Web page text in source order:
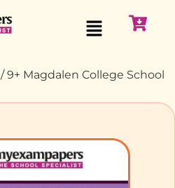
/ 9+ Magdalen College School